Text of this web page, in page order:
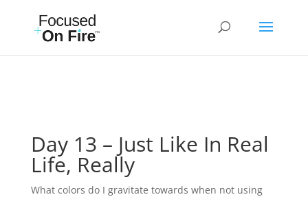
Day 13 – Just Like In Real
Life, Really
What colors do I gravitate towards when not using